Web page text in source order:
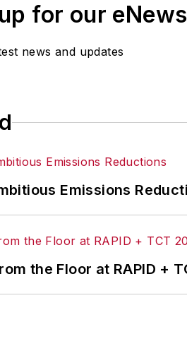
for our
news and updates
Emissions
the Floor at RAPID +